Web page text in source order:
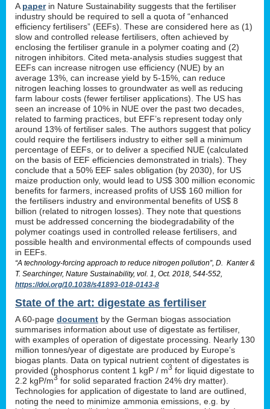
A paperin Nature Sustainability suggests that the fertiliser
industry should be required to sell a quota of “enhanced
efficiency fertilisers” (EEFs). These are considered here as (1)
slow and controlled release fertilisers, often achieved by
enclosing the fertiliser granule in a polymer coating and (2)
nitrogen inhibitors. Cited meta-analysis studies suggest that
EEFs can increase nitrogen use efficiency (NUE) by an
average 13%, can increase yield by 5-15%, can reduce
nitrogen leaching losses to groundwater as well as reducing
farm labour costs (fewer fertiliser applications). The US has
seen an increase of 10% in NUE over the past two decades,
related to farming practices, but EFF’s represent today only
around 13% of fertiliser sales. The authors suggest that policy
could require the fertilisers industry to either sell a minimum
percentage of EEFs, or to deliver a specified NUE (calculated
on the basis of EEF efficiencies demonstrated in trials). They
conclude that a 50% EEF sales obligation (by 2030), for US
maize production only, would lead to US$ 300 million economic
benefits for farmers, increased profits of US$ 160 million for
the fertilisers industry and environmental benefits of US$ 8
billion (related to nitrogen losses). They note that questions
must be addressed concerning the biodegradability of the
polymer coatings used in controlled release fertilisers, and
possible health and environmental effects of compounds used
in EEFs.
“A technology-forcing approach to reduce nitrogen pollution”, D. Kanter &
T. Searchinger, Nature Sustainability, vol. 1, Oct. 2018, 544-552,
https://doi.org/10.1038/s41893-018-0143-8
State of the art: digestate as fertiliser
A 60-page document by the German biogas association
summarises information about use of digestate as fertiliser,
with examples of operation of digestate processing. Nearly 130
million tonnes/year of digestate are produced by Europe’s
biogas plants. Data on typical nutrient content of digestates is
provided (phosphorus content 1 kgP / m3 for liquid digestate to
2.2 kgP/m3 for solid separated fraction 24% dry matter).
Technologies for application of digestate to land are outlined,
noting the need to minimize ammonia emissions, e.g. by